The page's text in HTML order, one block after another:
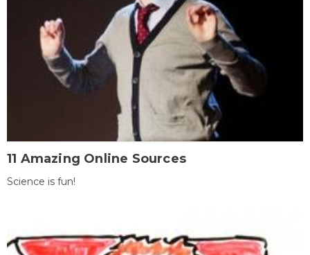
11 Amazing Online Sources
Science is fun!